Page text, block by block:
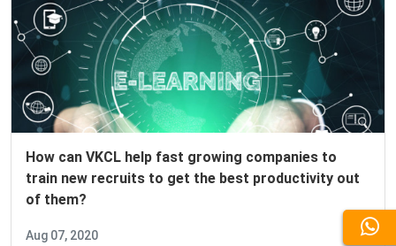
How can VKCL help fast growing companies to
train new recruits to get the best productivity out
of them?
Aug 07, 2020